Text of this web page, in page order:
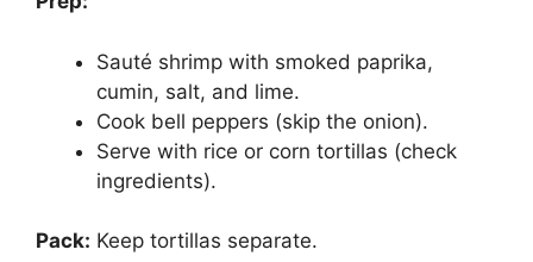
Sauté shrimp with smoked paprika,
cumin, salt, and lime.
Cook bell peppers (skip the onion).
Serve with rice or corn tortillas (check
ingredients).
Pack: Keep tortillas separate.